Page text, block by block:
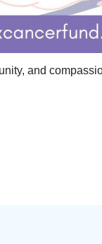
and